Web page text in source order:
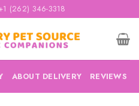
(262) 346-3318
ABOUT DELIVERY REVIEWS